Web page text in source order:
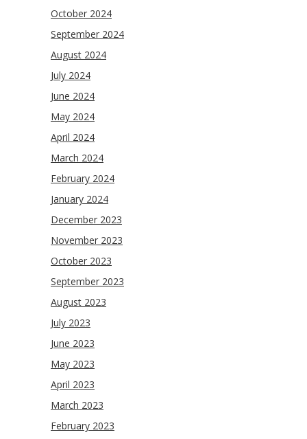
October 2024
September 2024
August 2024
July 2024
June 2024
May 2024
April 2024
March 2024
February 2024
January 2024
December 2023
November 2023
October 2023
September 2023
August 2023
July 2023
June 2023
May 2023
April 2023
March 2023
February 2023